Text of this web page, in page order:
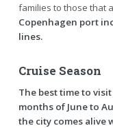
families to those that
Copenhagen port
lines.
Cruise Season
The best time to
months of June to
the city comes alive